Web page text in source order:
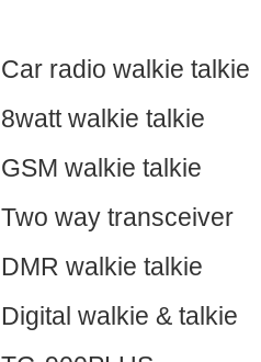
Car radio walkie talkie
8watt walkie talkie
GSM walkie talkie
Two way transceiver
DMR walkie talkie
Digital walkie & talkie